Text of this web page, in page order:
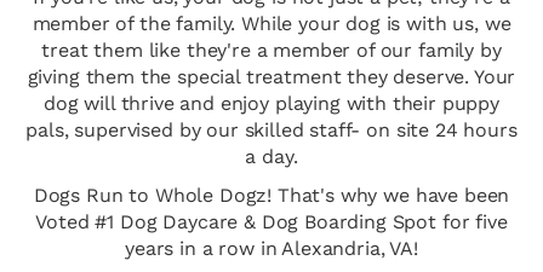
member of the family. While your dog is with us, we
treat them like they're a member of our family by
giving them the special treatment they deserve. Your
dog will thrive and enjoy playing with their puppy
pals, supervised by our skilled staff- on site 24 hours
a day.
Dogs Run to Whole Dogz! That's why we have been
Voted #1 Dog Daycare & Dog Boarding Spot for five
years in a row in Alexandria, VA!